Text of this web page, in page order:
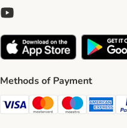
Methods of Payment
Visa Payment Method
Mastercard Payment
MaestroAmerican